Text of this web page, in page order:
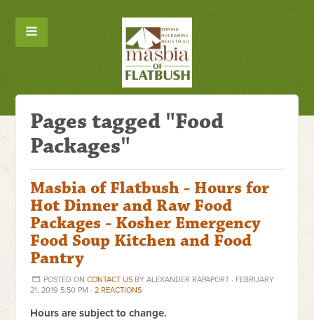
Pages tagged "Food
Packages"
Masbia of Flatbush - Hours for
Hot Dinner and Raw Food
Packages - Kosher Emergency
Food Soup Kitchen and Food
Pantry
POSTED ON CONTACT USBY ALEXANDER RAPAPORT· FEBRUARY
21, 2019 5:50 PM ·2 REACTIONS
Hours are subject to change.